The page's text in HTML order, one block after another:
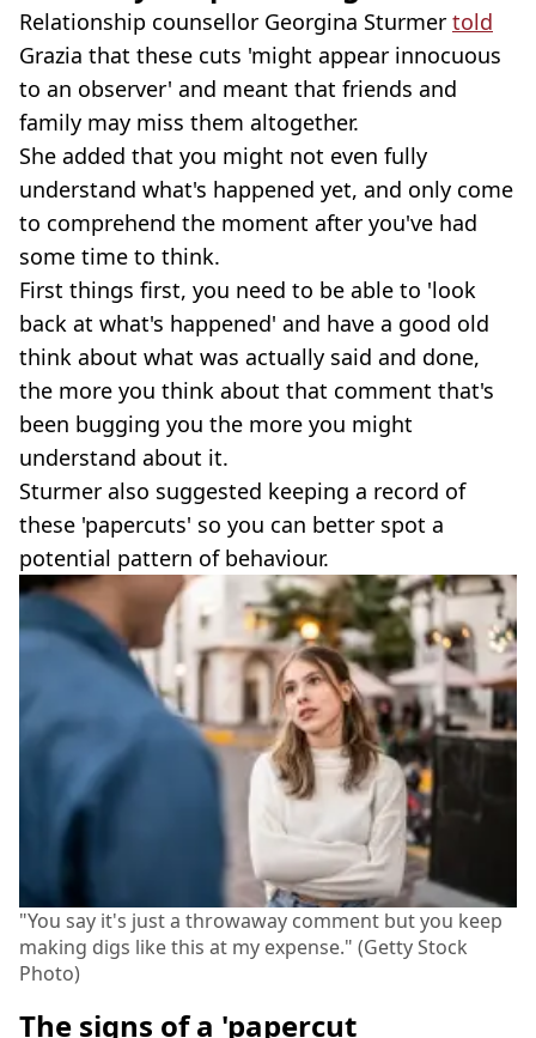
Relationship counsellor Georgina Sturmer told
Grazia that these cuts 'might appear innocuous
to an observer' and meant that friends and
family may miss them altogether.
She added that you might not even fully
understand what's happened yet, and only come
to comprehend the moment after you've had
some time to think.
First things first, you need to be able to 'look
back at what's happened' and have a good old
think about what was actually said and done,
the more you think about that comment that's
been bugging you the more you might
understand about it.
Sturmer also suggested keeping a record of
these 'papercuts' so you can better spot a
potential pattern of behaviour.
"You say it's just a throwaway comment but you keep
making digs like this at my expense." (Getty Stock
Photo)
The signs of a 'papercut